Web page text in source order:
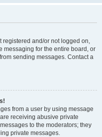
registered and/or not logged on,
messaging for the entire board, or
sending messages. Contact a
from a user by using message
receiving abusive private
to the moderators; they
private messages.